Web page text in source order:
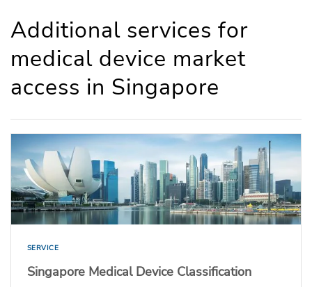
Additional services for
medical device market
access in Singapore
SERVICE
Singapore Medical Device Classification